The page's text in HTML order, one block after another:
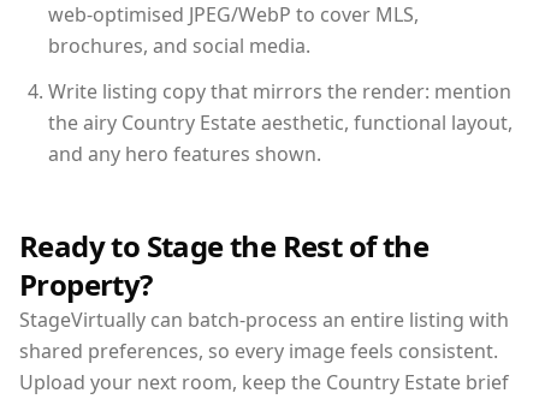
web-optimised JPEG/WebP to cover MLS,
brochures, and social media.
Write listing copy that mirrors the render: mention
the airy Country Estate aesthetic, functional layout,
and any hero features shown.
Ready to Stage the Rest of the
Property?
StageVirtually can batch-process an entire listing with
shared preferences, so every image feels consistent.
Upload your next room, keep the Country Estate brief